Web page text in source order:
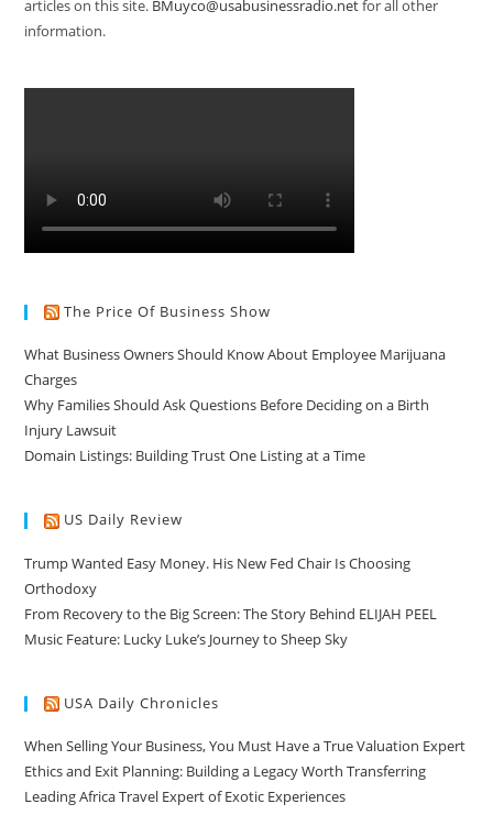
articles on this site. BMuyco@usabusinessradio.netfor all other
information.
The Price Of Business Show
What Business Owners Should Know About Employee Marijuana
Charges
Why Families Should Ask Questions Before Deciding on a Birth
Injury Lawsuit
Domain Listings: Building Trust One Listing at a Time
US Daily Review
Trump Wanted Easy Money. His New Fed Chair Is Choosing
Orthodoxy
From Recovery to the Big Screen: The Story Behind ELIJAH PEEL
Music Feature: Lucky Luke’s Journey to Sheep Sky
USA Daily Chronicles
When Selling Your Business, You Must Have a True Valuation Expert
Ethics and Exit Planning: Building a Legacy Worth Transferring
Leading Africa Travel Expert of Exotic Experiences